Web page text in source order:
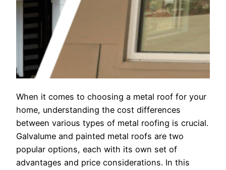
When it comes to choosing a metal roof for your
home, understanding the cost differences
between various types of metal roofing is crucial.
Galvalume and painted metal roofs are two
popular options, each with its own set of
advantages and price considerations. In this